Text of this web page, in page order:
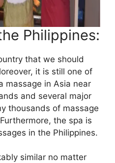
Philippines:
that we should
it is still one of
massage in Asia near
and several major
thousands of massage
the spa is
in the Philippines.
similar no matter